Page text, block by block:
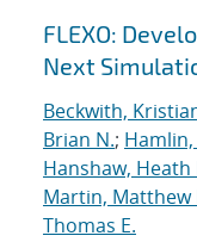
FLEXO:
Next
Beckwith,
Brian N.;
Hanshaw, Heath
Martin, Matthew
Thomas E.